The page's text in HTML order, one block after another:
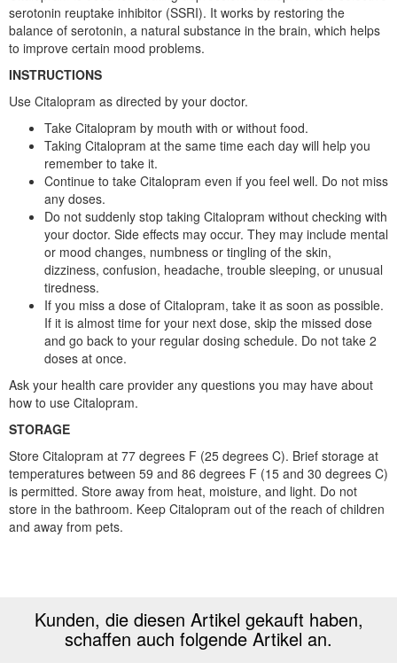
serotonin reuptake inhibitor (SSRI). It works by restoring the
balance of serotonin, a natural substance in the brain, which helps
to improve certain mood problems.
INSTRUCTIONS
Use Citalopram as directed by your doctor.
Take Citalopram by mouth with or without food.
Taking Citalopram at the same time each day will help you
remember to take it.
Continue to take Citalopram even if you feel well. Do not miss
any doses.
Do not suddenly stop taking Citalopram without checking with
your doctor. Side effects may occur. They may include mental
or mood changes, numbness or tingling of the skin,
dizziness, confusion, headache, trouble sleeping, or unusual
tiredness.
If you miss a dose of Citalopram, take it as soon as possible.
If it is almost time for your next dose, skip the missed dose
and go back to your regular dosing schedule. Do not take 2
doses at once.
Ask your health care provider any questions you may have about
how to use Citalopram.
STORAGE
Store Citalopram at 77 degrees F (25 degrees C). Brief storage at
temperatures between 59 and 86 degrees F (15 and 30 degrees C)
is permitted. Store away from heat, moisture, and light. Do not
store in the bathroom. Keep Citalopram out of the reach of children
and away from pets.
Kunden, die diesen Artikel gekauft haben,
schaffen auch folgende Artikel an.